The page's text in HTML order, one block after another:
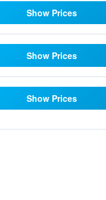
Show Prices
Show Prices
Show Prices